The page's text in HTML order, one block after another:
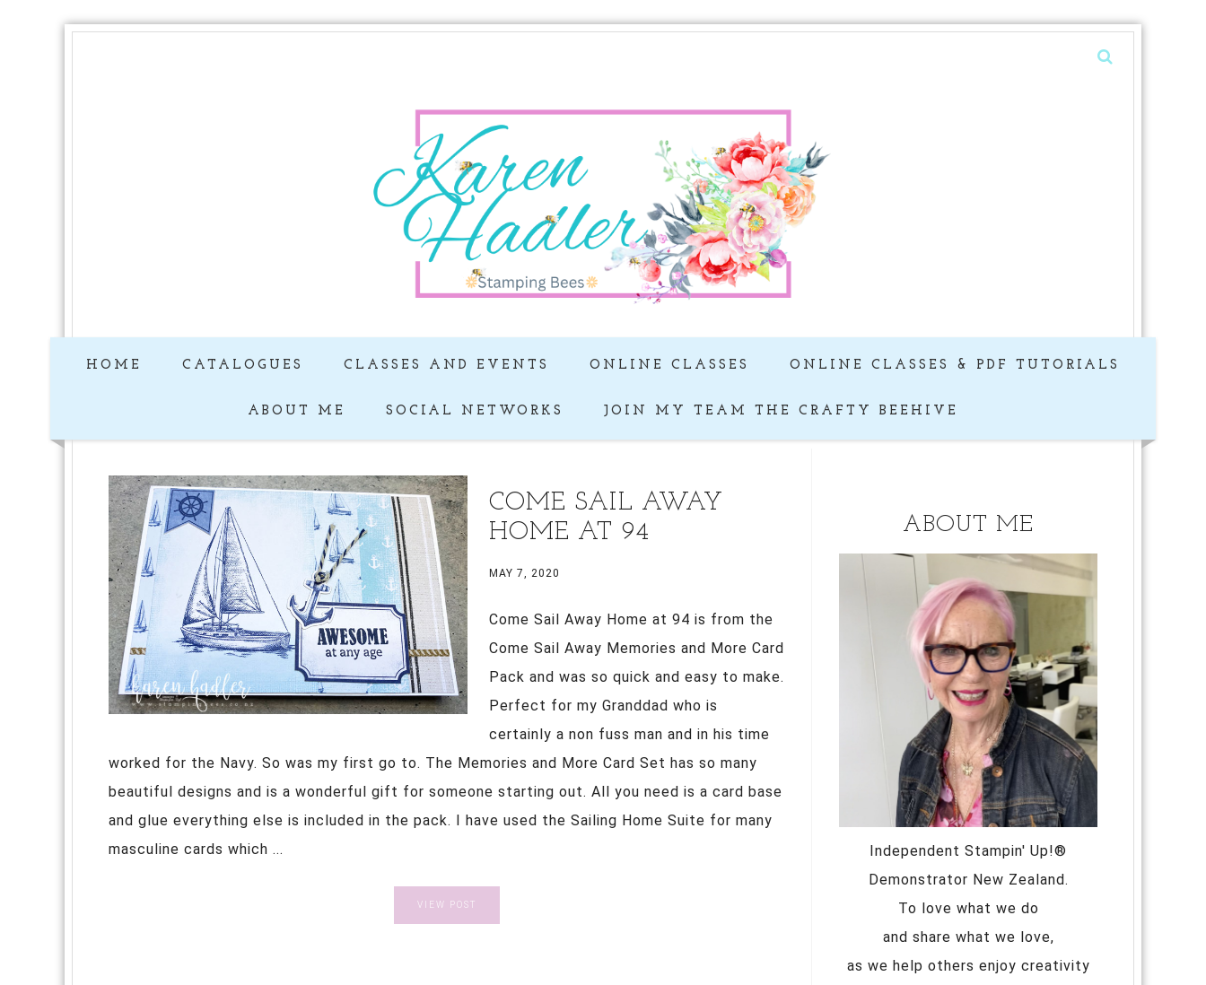
HOME CATALOGUES CLASSES AND EVENTS ONLINE CLASSES ONLINE CLASSES & PDF TUTORIALS
ABOUT ME SOCIAL NETWORKS JOIN MY TEAM THE CRAFTY BEEHIVE
COME SAIL AWAY
HOME AT 94
MAY 7, 2020
Come Sail Away Home at 94 is from the
Come Sail Away Memories and More Card
Pack and was so quick and easy to make.
Perfect for my Granddad who is
certainly a non fuss man and in his time
worked for the Navy. So was my first go to. The Memories and More Card Set has so many
beautiful designs and is a wonderful gift for someone starting out. All you need is a card base
and glue everything else is included in the pack. I have used the Sailing Home Suite for many
masculine cards which ...
VIEW POST
ABOUT ME
Independent Stampin' Up!®
Demonstrator New Zealand.
To love what we do
and share what we love,
as we help others enjoy creativity